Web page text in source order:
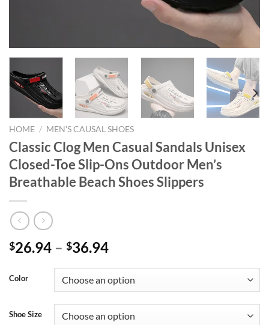
HOME / MEN'S CAUSAL SHOES
Classic Clog Men Casual Sandals Unisex
Closed-Toe Slip-Ons Outdoor Men’s
Breathable Beach Shoes Slippers
$26.94 – $36.94
Color
Shoe Size